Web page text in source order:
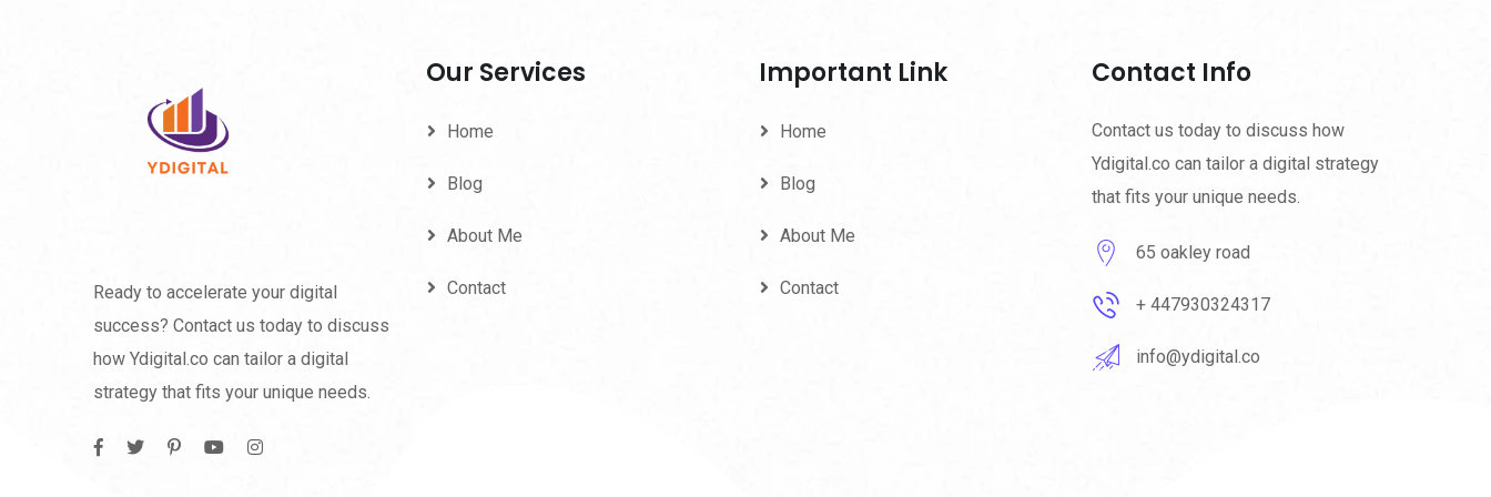
Ready to accelerate your digital
success? Contact us today to discuss
how Ydigital.co can tailor a digital
strategy that fits your unique needs.
Our Services
Home
Blog
About Me
Contact
Important Link
Home
Blog
About Me
Contact
Contact Info
Contact us today to discuss how
Ydigital.co can tailor a digital strategy
that fits your unique needs.
65 oakley road
+ 447930324317
info@ydigital.co